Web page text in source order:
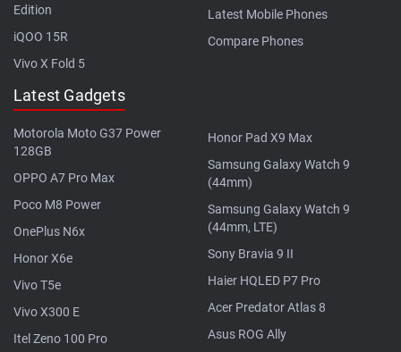
Edition
iQOO 15R
Vivo X Fold 5
Latest Mobile Phones
Compare Phones
Latest Gadgets
Motorola Moto G37 Power
128GB
OPPO A7 Pro Max
Poco M8 Power
OnePlus N6x
Honor X6e
Vivo T5e
Vivo X300 E
Itel Zeno 100 Pro
Honor Pad X9 Max
Samsung Galaxy Watch 9
(44mm)
Samsung Galaxy Watch 9
(44mm, LTE)
Sony Bravia 9 II
Haier HQLED P7 Pro
Acer Predator Atlas 8
Asus ROG Ally